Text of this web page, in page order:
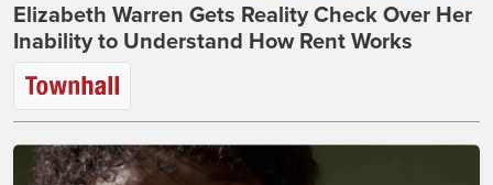
Elizabeth Warren Gets Reality Check Over Her
Inability to Understand How Rent Works